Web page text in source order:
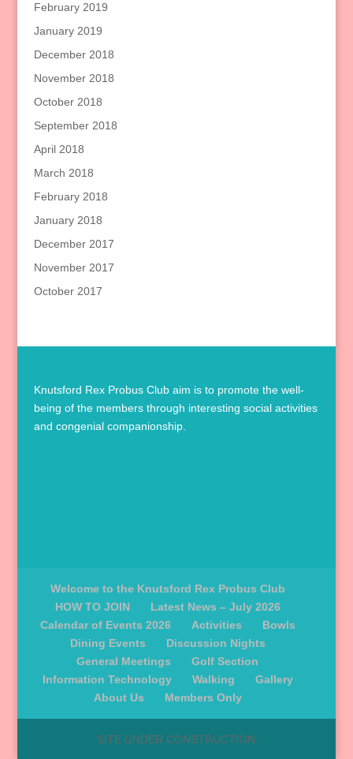
February 2019
January 2019
December 2018
November 2018
October 2018
September 2018
April 2018
March 2018
February 2018
January 2018
December 2017
November 2017
October 2017
Knutsford Rex Probus Club aim is to promote the well-
being of the members through interesting social activities
and congenial companionship.
Welcome to the Knutsford Rex Probus Club
HOW TO JOIN
Latest News – July 2026
Calendar of Events 2026
Activities
Bowls
Dining Events
Discussion Nights
General Meetings
Golf Section
Information Technology
Walking
Gallery
About Us
Members Only
SITE UNDER CONSTRUCTION